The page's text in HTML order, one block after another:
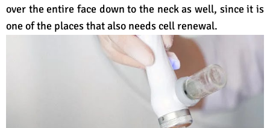
over the entire face down to the neck as well, since it is
one of the places that also needs cell renewal.